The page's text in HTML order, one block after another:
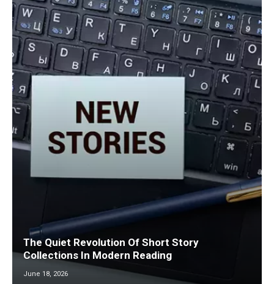
The Quiet Revolution Of Short Story
Collections In Modern Reading
June 18, 2026